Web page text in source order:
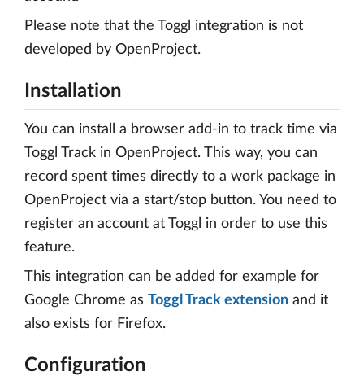
Please note that the Toggl integration is not
developed by OpenProject.
Installation
You can install a browser add-in to track time via
Toggl Track in OpenProject. This way, you can
record spent times directly to a work package in
OpenProject via a start/stop button. You need to
register an account at Toggl in order to use this
feature.
This integration can be added for example for
Google Chrome as Toggl Track extension and it
also exists for Firefox.
Configuration